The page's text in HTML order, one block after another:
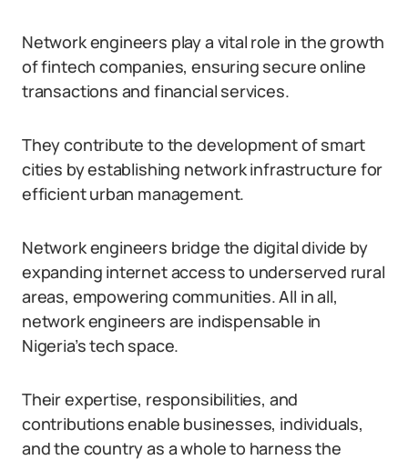
Network engineers play a vital role in the growth
of fintech companies, ensuring secure online
transactions and financial services.
They contribute to the development of smart
cities by establishing network infrastructure for
efficient urban management.
Network engineers bridge the digital divide by
expanding internet access to underserved rural
areas, empowering communities. All in all,
network engineers are indispensable in
Nigeria’s tech space.
Their expertise, responsibilities, and
contributions enable businesses, individuals,
and the country as a whole to harness the